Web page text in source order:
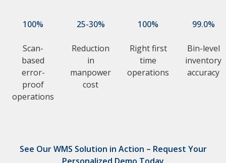
100%
Scan-
based
error-
proof
operations
25-30%
Reduction
in
manpower
cost
100%
Right first
time
operations
99.0%
Bin-level
inventory
accuracy
See Our WMS Solution in Action – Request Your